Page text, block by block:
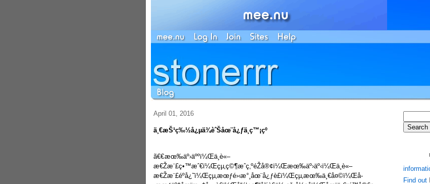
April 01, 2016
ä¸€æŠ¹ç‰½å¿µä¾èˆŠåœ¨å¿ƒä¸­ç™¡çº
ã€€æœ‰äº›äººï¼Œä¸è«–
æ€Žæ¨£ç•™æˆ€ï¼Œçµ‚ç©¶æˆç‚ºéŽå®¢ï¼Œæœ‰äº›äº‹ï¼Œä¸è«–
æ€Žæ¨£éºå¿˜ï¼Œçµ‚æœƒé›‹æ°¸åœ¨å¿ƒè£ï¼Œçµ‚æœ‰ä¸€å¤©ï¼Œå­
Find out